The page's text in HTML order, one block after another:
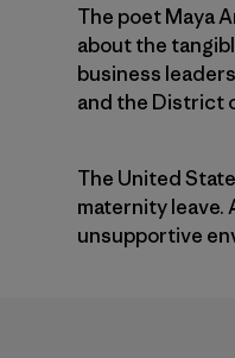
The poet Maya
about the
business
and the District
The United
maternity leave.
unsupportive